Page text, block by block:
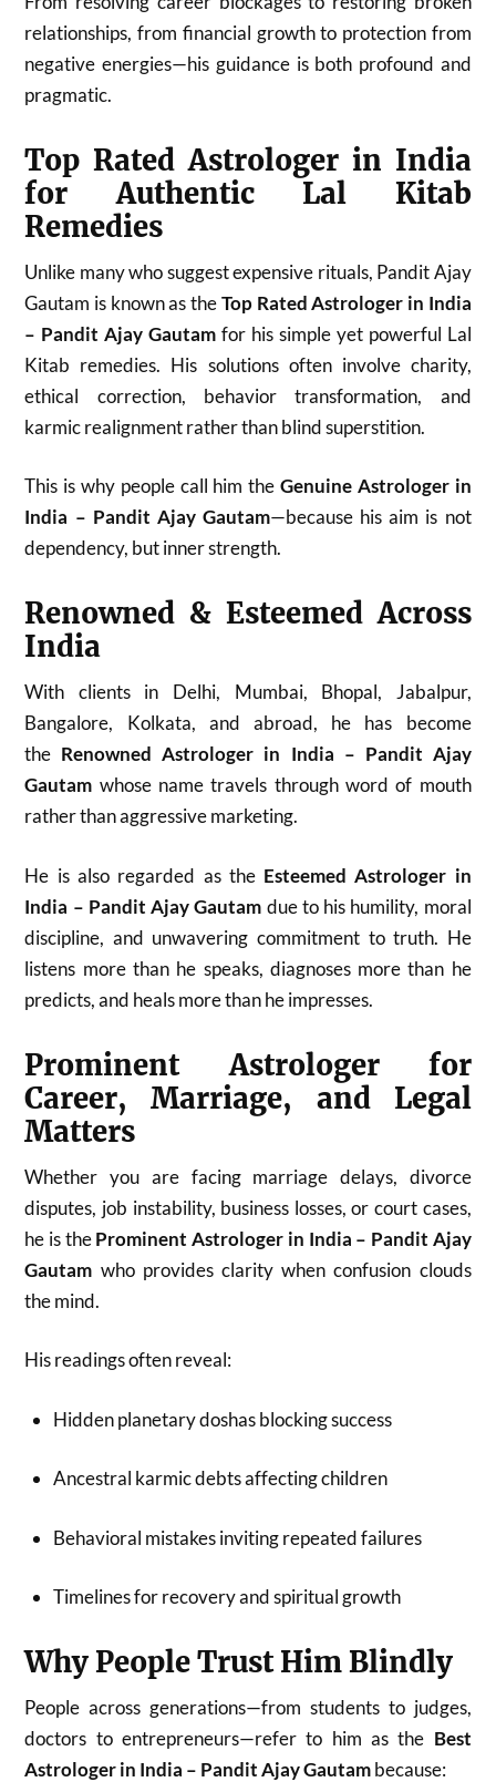
relationships, from financial growth to protection from
negative energies—his guidance is both profound and
pragmatic.
Top Rated Astrologer in India
for Authentic Lal Kitab
Remedies
Unlike many who suggest expensive rituals, Pandit Ajay
Gautam is known as theTop Rated Astrologer in India
– Pandit Ajay Gautam for his simple yet powerful Lal
Kitab remedies. His solutions often involve charity,
ethical correction, behavior transformation, and
karmic realignment rather than blind superstition.
This is why people call him the Genuine Astrologer in
India – Pandit Ajay Gautam—because his aim is not
dependency, but inner strength.
Renowned & Esteemed Across
India
With clients in Delhi, Mumbai, Bhopal, Jabalpur,
Bangalore, Kolkata, and abroad, he has become
the Renowned Astrologer in India – Pandit Ajay
Gautam whose name travels through word of mouth
rather than aggressive marketing.
He is also regarded as the Esteemed Astrologer in
India – Pandit Ajay Gautam due to his humility, moral
discipline, and unwavering commitment to truth. He
listens more than he speaks, diagnoses more than he
predicts, and heals more than he impresses.
Prominent Astrologer for
Career, Marriage, and Legal
Matters
Whether you are facing marriage delays, divorce
disputes, job instability, business losses, or court cases,
he is theProminent Astrologer in India – Pandit Ajay
Gautam who provides clarity when confusion clouds
the mind.
His readings often reveal:
Hidden planetary doshas blocking success
Ancestral karmic debts affecting children
Behavioral mistakes inviting repeated failures
Timelines for recovery and spiritual growth
Why People Trust Him Blindly
People across generations—from students to judges,
doctors to entrepreneurs—refer to him as the Best
Astrologer in India – Pandit Ajay Gautambecause: